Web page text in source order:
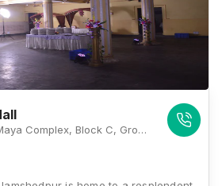
Divine Banquet Hall, Maya Complex, Block C, Ground Floor, Birsanagar, Birsanagar Zone No 2, Birsanagar, Jamshedpur, Jharkhand 831004, Jamshedpur